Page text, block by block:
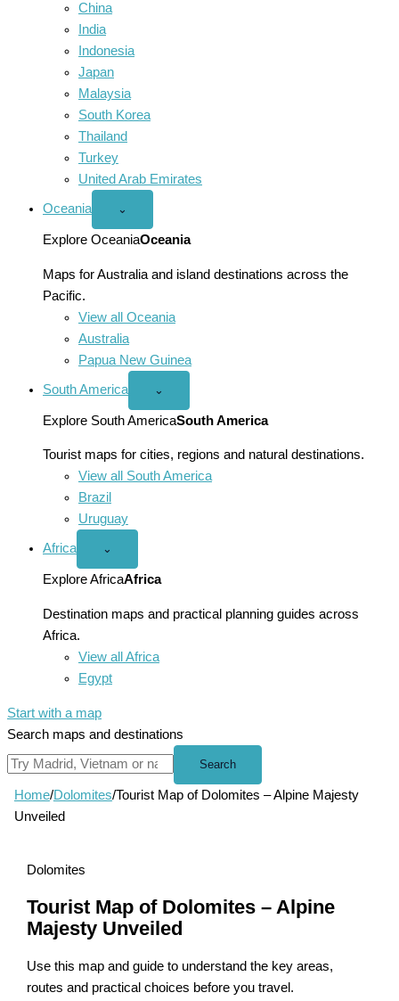
China
India
Indonesia
Japan
Malaysia
South Korea
Thailand
Turkey
United Arab Emirates
Oceania
Open
menu
⌄
Explore OceaniaOceania
Maps for Australia and island destinations across the
Pacific.
View all Oceania
Australia
Papua New Guinea
South America
Open
America
menu
⌄
Explore South AmericaSouth America
Tourist maps for cities, regions and natural destinations.
View all South America
Brazil
Uruguay
Africa
Open
menu
⌄
Explore AfricaAfrica
Destination maps and practical planning guides across
Africa.
View all Africa
Egypt
Start with a map
Search maps and destinations
Search
Home/Dolomites/Tourist Map of Dolomites – Alpine Majesty
Unveiled
Dolomites
Tourist Map of Dolomites – Alpine
Majesty Unveiled
Use this map and guide to understand the key areas,
routes and practical choices before you travel.